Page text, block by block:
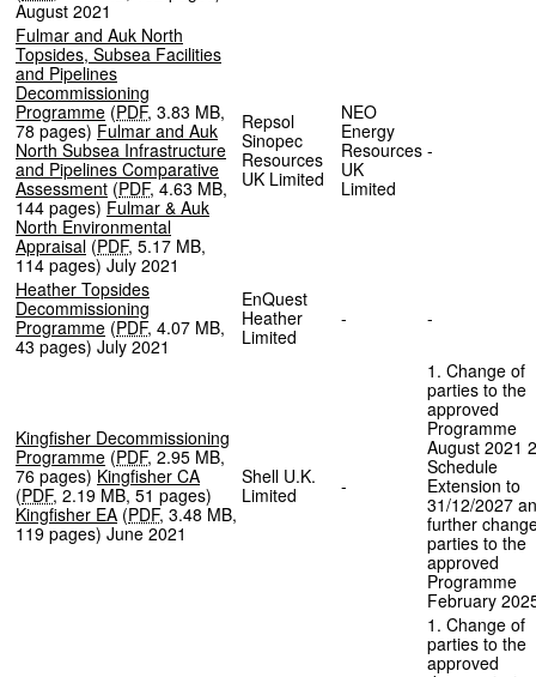
August 2021
Fulmar and Auk North
Topsides, Subsea Facilities
and Pipelines
Decommissioning
Programme (PDF, 3.83 MB,
78 pages) Fulmar and Auk
North Subsea Infrastructure
and Pipelines Comparative
Assessment (PDF,4.63 MB,
144 pages) Fulmar & Auk
North Environmental
Appraisal (PDF, 5.17 MB,
114 pages)July 2021
Repsol
Sinopec
Resources
UK Limited
NEO
Energy
Resources
UK
Limited
-
Heather Topsides
Decommissioning
Programme (PDF, 4.07 MB,
43 pages) July 2021
EnQuest
Heather
Limited
- -
Kingfisher Decommissioning
Programme (PDF, 2.95 MB,
76 pages) Kingfisher CA
(PDF,2.19 MB, 51 pages)
Kingfisher EA (PDF, 3.48 MB,
119 pages) June 2021
Shell U.K.
Limited
-
1. Change of
parties to the
approved
Programme
August 2021
Schedule
Extension to
31/12/2027
further
parties to the
approved
Programme
February
1. Change of
parties to the
approved